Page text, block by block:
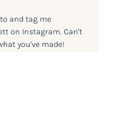
and tag me
on Instagram. Can't
you've made!